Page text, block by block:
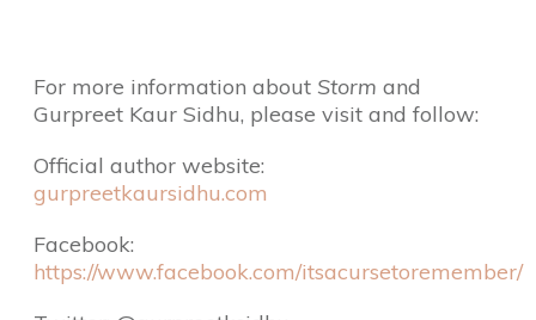
For more information about Storm and
Gurpreet Kaur Sidhu, please visit and follow:
Official author website:
gurpreetkaursidhu.com
Facebook:
https://www.facebook.com/itsacursetoremember/